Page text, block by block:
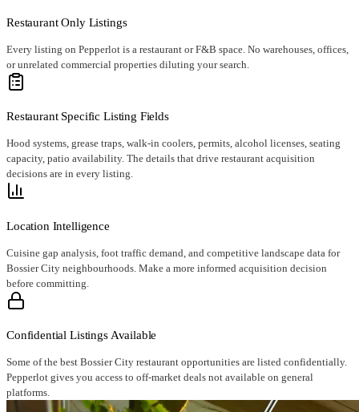
Restaurant Only Listings
Every listing on Pepperlot is a restaurant or F&B space. No warehouses, offices,
or unrelated commercial properties diluting your search.
Restaurant Specific Listing Fields
Hood systems, grease traps, walk-in coolers, permits, alcohol licenses, seating
capacity, patio availability. The details that drive restaurant acquisition
decisions are in every listing.
Location Intelligence
Cuisine gap analysis, foot traffic demand, and competitive landscape data for
Bossier City neighbourhoods. Make a more informed acquisition decision
before committing.
Confidential Listings Available
Some of the best Bossier City restaurant opportunities are listed confidentially.
Pepperlot gives you access to off-market deals not available on general
platforms.